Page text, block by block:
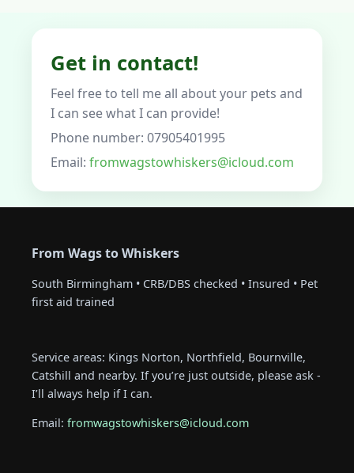
Get in contact!
Feel free to tell me all about your pets and
I can see what I can provide!
Phone number: 07905401995
Email: fromwagstowhiskers@icloud.com
From Wags to Whiskers
South Birmingham • CRB/DBS checked • Insured • Pet
first aid trained
Service areas: Kings Norton, Northfield, Bournville,
Catshill and nearby. If you’re just outside, please ask -
I’ll always help if I can.
Email: fromwagstowhiskers@icloud.com